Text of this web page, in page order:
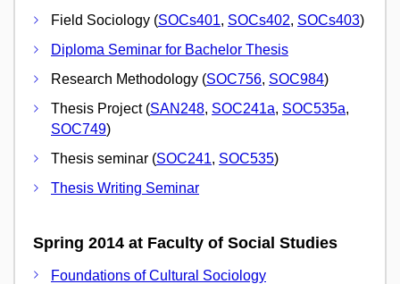
Field Sociology (SOCs401, SOCs402, SOCs403)
Diploma Seminar for Bachelor Thesis
Research Methodology (SOC756, SOC984)
Thesis Project (SAN248, SOC241a, SOC535a,
SOC749)
Thesis seminar (SOC241, SOC535)
Thesis Writing Seminar
Spring 2014 at Faculty of Social Studies
Foundations of Cultural Sociology